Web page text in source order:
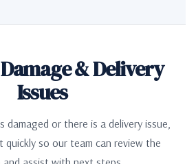
& Delivery
Issues
damaged or there is a delivery issue,
quickly so our team can review the